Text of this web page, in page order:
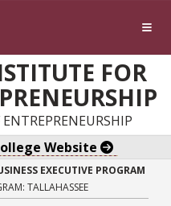
FOR
Website
EXECUTIVE PROGRAM
TALLAHASSEE